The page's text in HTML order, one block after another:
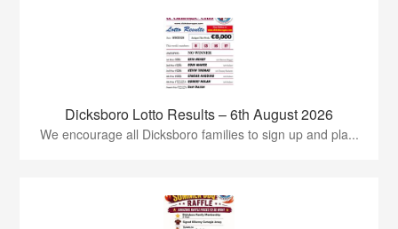
Dicksboro Lotto Results – 6th August 2026
We encourage all Dicksboro families to sign up and pla...